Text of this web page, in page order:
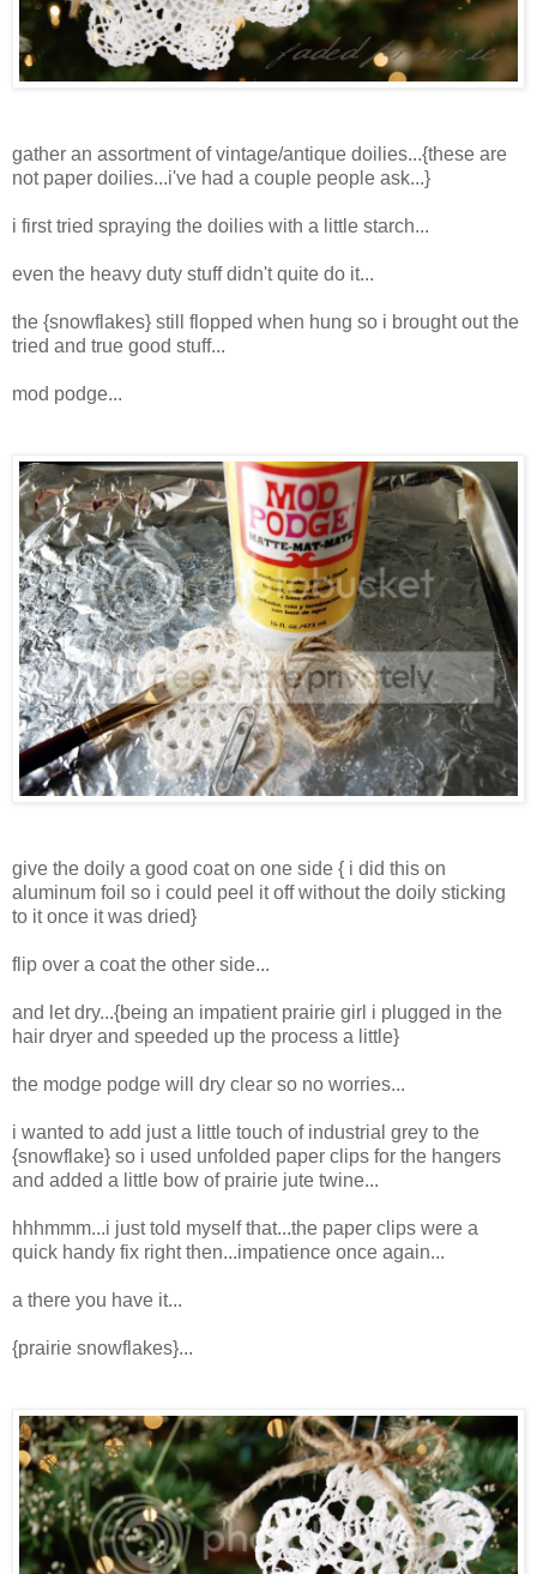
gather an assortment of vintage/antique doilies...{these are
not paper doilies...i've had a couple people ask...}
i first tried spraying the doilies with a little starch...
even the heavy duty stuff didn't quite do it...
the {snowflakes} still flopped when hung so i brought out the
tried and true good stuff...
mod podge...
give the doily a good coat on one side { i did this on
aluminum foil so i could peel it off without the doily sticking
to it once it was dried}
flip over a coat the other side...
and let dry...{being an impatient prairie girl i plugged in the
hair dryer and speeded up the process a little}
the modge podge will dry clear so no worries...
i wanted to add just a little touch of industrial grey to the
{snowflake} so i used unfolded paper clips for the hangers
and added a little bow of prairie jute twine...
hhhmmm...i just told myself that...the paper clips were a
quick handy fix right then...impatience once again...
a there you have it...
{prairie snowflakes}...